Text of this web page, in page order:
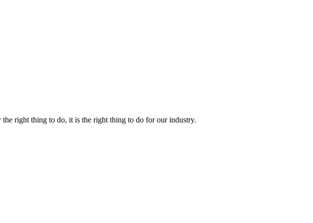
right thing to do, it is the right thing to do for our industry.